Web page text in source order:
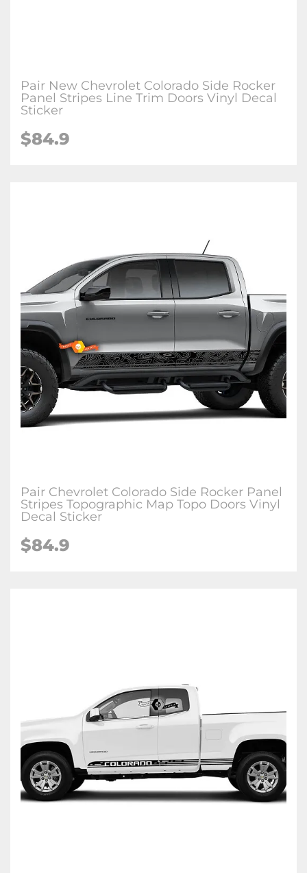
Pair New Chevrolet Colorado Side Rocker
Panel Stripes Line Trim Doors Vinyl Decal
Sticker
$84.9
Pair Chevrolet Colorado Side Rocker Panel
Stripes Topographic Map Topo Doors Vinyl
Decal Sticker
$84.9